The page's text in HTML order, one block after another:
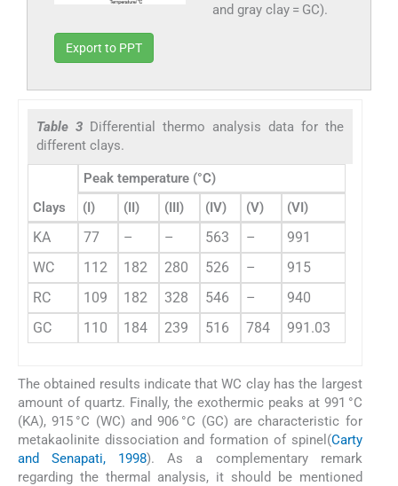
and gray clay = GC).
Export to PPT
Table 3 Differential thermo analysis data for the
different clays.
Clays
Peak temperature (°C)
(I)
(II) (III) (IV) (V) (VI)
KA 77 – – 563 –
991
WC
112 182 280 526 –
915
RC
109 182 328 546 –
940
GC
110 184 239 516 784 991.03
The obtained results indicate that WC clay has the largest
amount of quartz. Finally, the exothermic peaks at 991 °C
(KA), 915 °C (WC) and 906 °C (GC) are characteristic for
metakaolinite dissociation and formation of spinel(Carty
and Senapati, 1998). As a complementary remark
regarding the thermal analysis, it should be mentioned